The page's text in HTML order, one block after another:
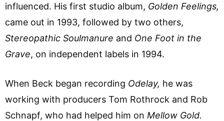
influenced. His first studio album, Golden Feelings,
came out in 1993, followed by two others,
Stereopathic Soulmanure and One Foot in the
Grave, on independent labels in 1994.
When Beck began recording Odelay, he was
working with producers Tom Rothrock and Rob
Schnapf, who had helped him on Mellow Gold.